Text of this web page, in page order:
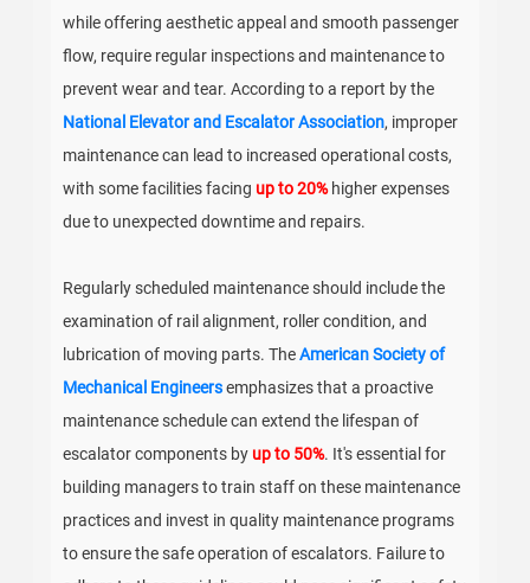
while offering aesthetic appeal and smooth passenger
flow, require regular inspections and maintenance to
prevent wear and tear. According to a report by the
National Elevator and Escalator Association, improper
maintenance can lead to increased operational costs,
with some facilities facing up to 20%higher expenses
due to unexpected downtime and repairs.
Regularly scheduled maintenance should include the
examination of rail alignment, roller condition, and
lubrication of moving parts. TheAmerican Society of
Mechanical Engineersemphasizes that a proactive
maintenance schedule can extend the lifespan of
escalator components by up to 50%. It's essential for
building managers to train staff on these maintenance
practices and invest in quality maintenance programs
to ensure the safe operation of escalators. Failure to